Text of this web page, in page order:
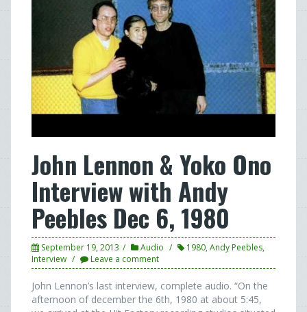
John Lennon & Yoko Ono
Interview with Andy
Peebles Dec 6, 1980
September 19, 2013 Audio 1980,Andy Peebles,
Interview
Leave a comment
John Lennon’s last interview, complete audio. “On the
afternoon of december the 6th, 1980 at about 5:45,